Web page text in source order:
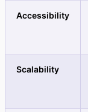
Accessibility
Scalability